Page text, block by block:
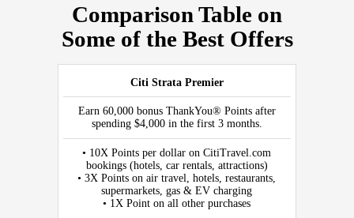
Comparison Table on
Some of the Best Offers
WELCOME
OFFER
REWARDS
PER
DOLLAR
ANNUAL
Citi Strata Premier
Earn 60,000 bonus ThankYou® Points after
spending $4,000 in the first 3 months.
• 10X Points per dollar on CitiTravel.com
bookings (hotels, car rentals, attractions)
• 3X Points on air travel, hotels, restaurants,
supermarkets, gas & EV charging
• 1X Point on all other purchases